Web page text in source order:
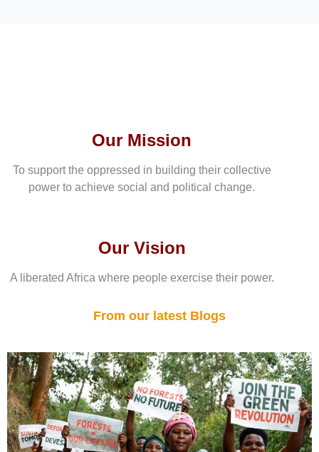
Our Vision
A liberated Africa where people exercise their power.
Our Mission
To support the oppressed in building their collective
power to achieve social and political change.
From our latest Blogs